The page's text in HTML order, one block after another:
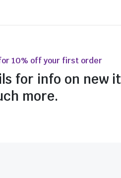
10% off your first order
for info on new
more.